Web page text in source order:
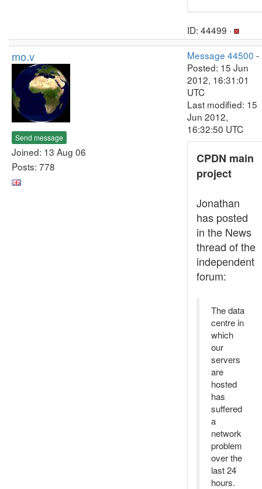
ID: 44499 ·
mo.v
Send message
Joined: 13 Aug 06
Posts: 778
Message 44500 -
Posted: 15 Jun
2012, 16:31:01
UTC
Last modified: 15
Jun 2012,
16:32:50 UTC
CPDN main
project
Jonathan
has posted
in the News
thread of the
independent
forum:
The data
centre in
which
our
servers
are
hosted
has
suffered
a
network
problem
over the
last 24
hours.